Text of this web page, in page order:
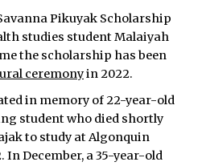
Pikuyak Scholarship
studies student Malaiyah
the scholarship has been
ceremonyin 2022.
in memory of 22-year-old
student who died shortly
to study at Algonquin
In December, a 35-year-old